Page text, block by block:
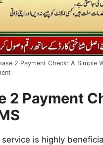
2 Payment Check: A Simple
2 Payment
service is highly